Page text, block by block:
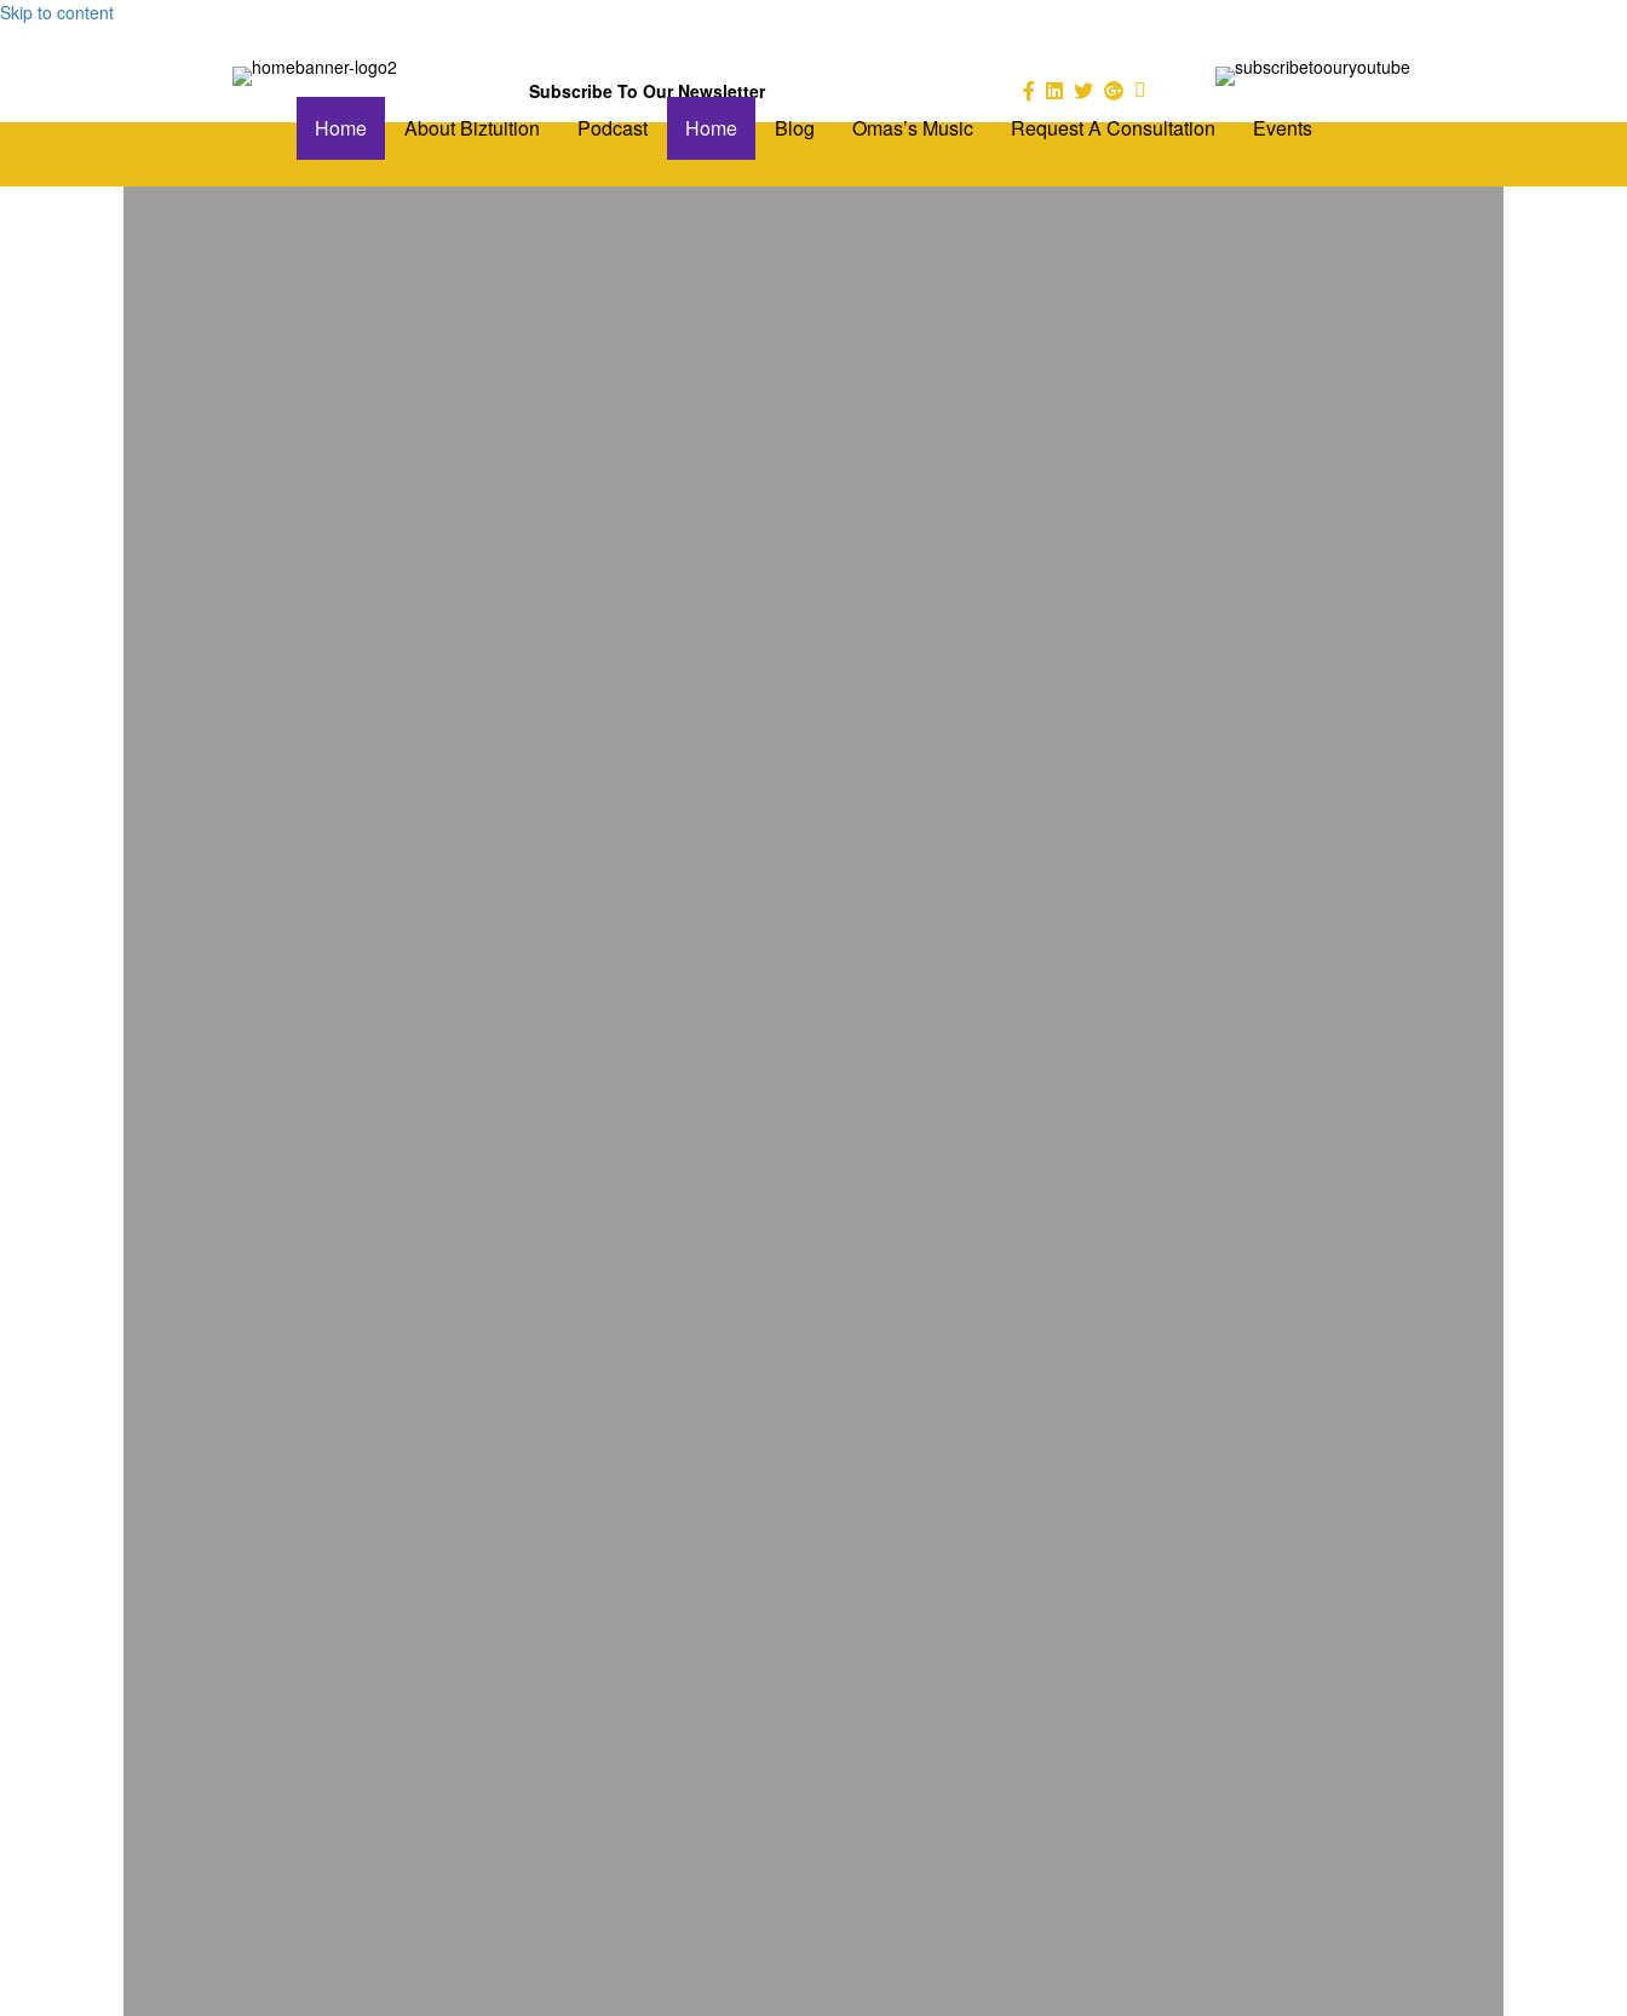
Skip to content
Subscribe To Our Newsletter
Home About Biztuition Podcast Home Blog Omas’s Music Request A Consultation Events